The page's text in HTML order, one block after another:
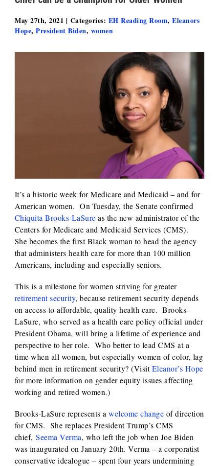
May 27th, 2021 | Categories: EH Reading Room, Eleanors
Hope, President Biden, women
It’s a historic week for Medicare and Medicaid – and for
American women. On Tuesday, the Senate confirmed
Chiquita Brooks-LaSure as the new administrator of the
Centers for Medicare and Medicaid Services (CMS).
She becomes the first Black woman to head the agency
that administers health care for more than 100 million
Americans, including and especially seniors.
This is a milestone for women striving for greater
retirement security, because retirement security depends
on access to affordable, quality health care. Brooks-
LaSure, who served as a health care policy official under
President Obama, will bring a lifetime of experience and
perspective to her role. Who better to lead CMS at a
time when all women, but especially women of color, lag
behind men in retirement security? (VisitEleanor’s Hope
for more information on gender equity issues affecting
working and retired women.)
Brooks-LaSure represents awelcome change of direction
for CMS. She replaces President Trump’s CMS
chief,Seema Verma, who left the job when Joe Biden
was inaugurated on January 20th. Verma – a corporatist
conservative idealogue – spent four years undermining